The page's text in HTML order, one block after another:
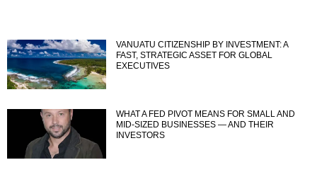
VANUATU CITIZENSHIP BY INVESTMENT: A
FAST, STRATEGIC ASSET FOR GLOBAL
EXECUTIVES
WHAT A FED PIVOT MEANS FOR SMALL AND
MID-SIZED BUSINESSES — AND THEIR
INVESTORS